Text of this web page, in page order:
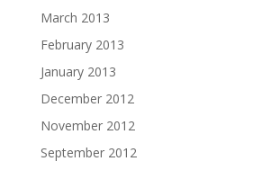
March 2013
February 2013
January 2013
December 2012
November 2012
September 2012